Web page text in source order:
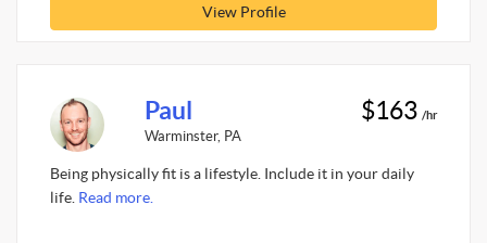
View Profile
Paul
Warminster, PA
$163 /hr
Being physically fit is a lifestyle. Include it in your daily
life. Read more.